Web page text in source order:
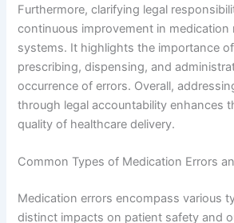
Furthermore, clarifying legal
continuous improvement in medication
systems. It highlights the importance
prescribing, dispensing, and
occurrence of errors. Overall,
through legal accountability enhances
quality of healthcare delivery.
Common Types of Medication Errors
Medication errors encompass various
distinct impacts on patient safety and